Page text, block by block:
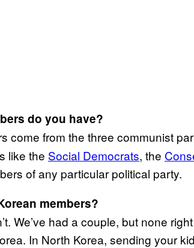
do you have?
come from the three communist
like the ​Social Democrats, the
of any particular political party.
members?
We’ve had a couple, but none
In North Korea, sending your